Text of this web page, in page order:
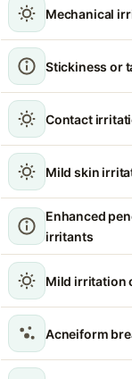
Mechanical
Stickiness or
Contact
Mild skin
Enhanced
irritants
Mild irritation
Acneiform